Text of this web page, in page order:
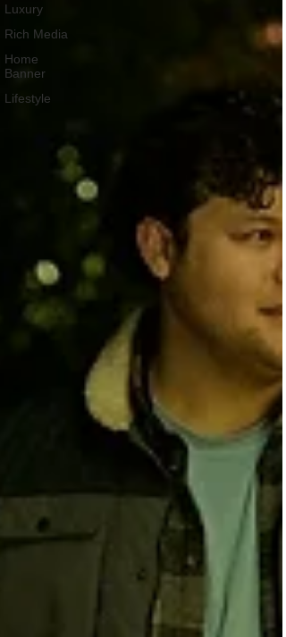
Luxury
Rich Media
Home
Banner
Lifestyle